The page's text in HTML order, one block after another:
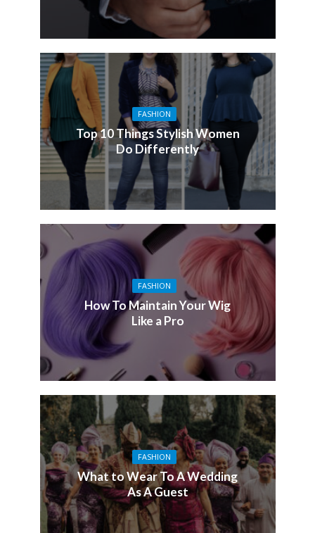
FASHION
Top 10 Things Stylish Women
Do Differently
FASHION
How To Maintain Your Wig
Like a Pro
FASHION
What to Wear To A Wedding
As A Guest